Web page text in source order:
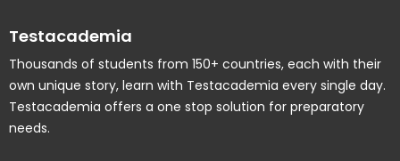
Testacademia
Thousands of students from 150+ countries, each with their
own unique story, learn with Testacademia every single day.
Testacademia offers a one stop solution for preparatory
needs.